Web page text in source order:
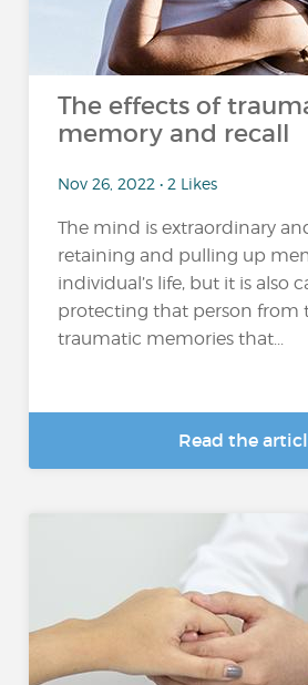
The effects of
memory and recall
Nov 26, 2022 • 2 Likes
The mind is extraordinary
retaining and pulling up
individual’s life, but it is also
protecting that person from
traumatic memories that...
Read the